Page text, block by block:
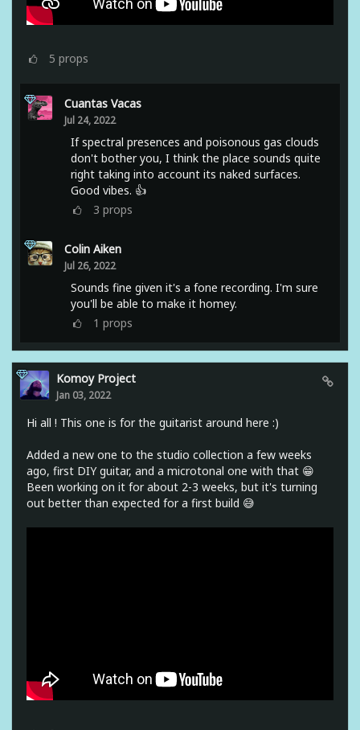
5 props
Cuantas Vacas
Jul 24, 2022
If spectral presences and poisonous gas clouds
don't bother you, I think the place sounds quite
right taking into account its naked surfaces.
Good vibes. 👍
3 props
Colin Aiken
Jul 26, 2022
Sounds fine given it's a fone recording. I'm sure
you'll be able to make it homey.
1 props
Komoy Project
Jan 03, 2022
Hi all ! This one is for the guitarist around here :)
Added a new one to the studio collection a few weeks
ago, first DIY guitar, and a microtonal one with that 😁
Been working on it for about 2-3 weeks, but it's turning
out better than expected for a first build 😅